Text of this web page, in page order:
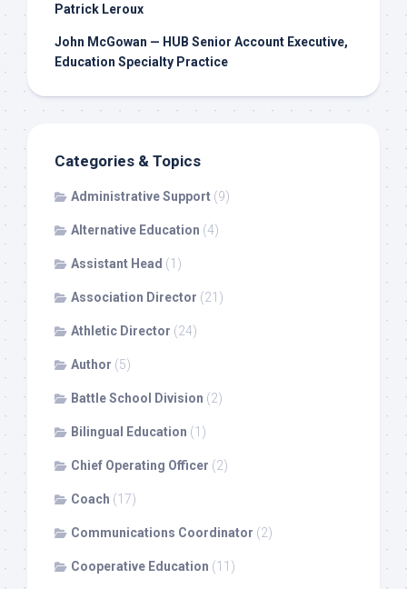
Patrick Leroux
John McGowan — HUB Senior Account Executive,
Education Specialty Practice
Categories & Topics
Administrative Support (9)
Alternative Education (4)
Assistant Head (1)
Association Director (21)
Athletic Director (24)
Author (5)
Battle School Division (2)
Bilingual Education (1)
Chief Operating Officer (2)
Coach (17)
Communications Coordinator (2)
Cooperative Education (11)